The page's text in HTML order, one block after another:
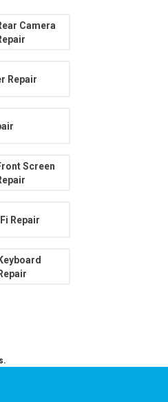
Camera
Repair
Screen
Repair